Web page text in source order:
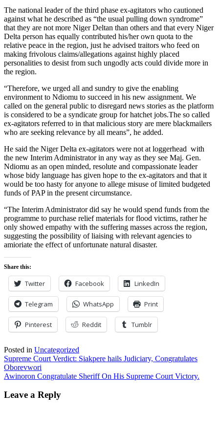
The national leader of the third phase ex-agitators who cautioned
against what he described as “the usual pulling down syndrome”
that they are not more Niger Deltan than others and that every Niger
Delta person has equally contributed his/her own quota to the
relative peace in the region, just he advised traitors who feed on
making frivolous claims/allegations against highly placed
personalities to desist from such ungodly acts could divide more in
the region.
“Therefore, we urged all and sundry to give the enabling
environment to Ndiomu to succeed in his new assignment. We
called on the general public to disregard news stories as the platform
is considered to be a syndicate group for hatchet jobs.The so called
ex-agitators referred to in that malicious story are mere blackmailers
who are seeking relevance by all means”, he added.
He said the Niger Delta ex-agitators were not at loggerhead with
the new Interim Administrator in any way as they see Maj. Gen.
Ndiomu as an open minded, resolute and compassionate leader
whose bidy language has given hope to the ex-agitators and that it
would be too hasty for anyone to allege misuse of limited budgeted
funds of PAP in the present circumstance.
“The Interim Administrator did say he would spend funds from the
programme to purchase relief materials for flood victims, rather he
only showed empathy with the suffering masses across the region,
suggesting the possibility of liaising with relevant agencies to
amioriate the effect of unfortunate natural disaster.
Share this:
Twitter Facebook LinkedIn
Telegram WhatsApp Print
Pinterest Reddit Tumblr
Posted in Uncategorized
Post
navigation
Supreme Court Verdict: Siakpere hails Judiciary, Congratulates
Oborevwori
Awinoron Congratulate Sheriff On His Supreme Court Victory.
Leave a Reply